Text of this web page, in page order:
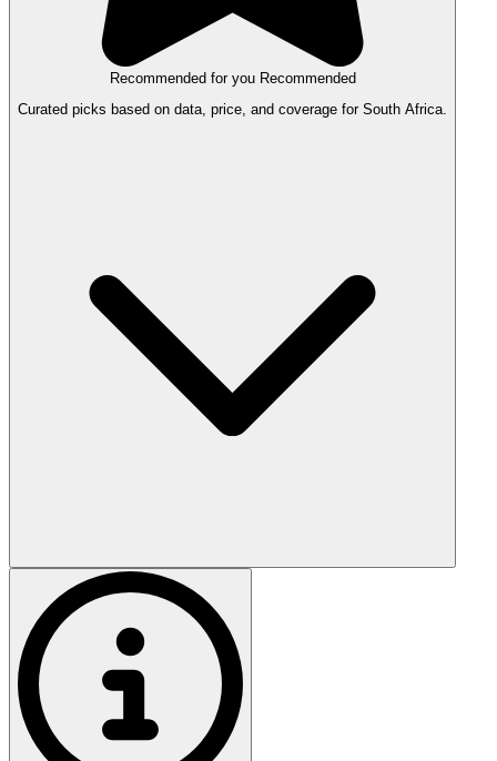
Recommended for you Recommended
Curated picks based on data, price, and coverage for South Africa.